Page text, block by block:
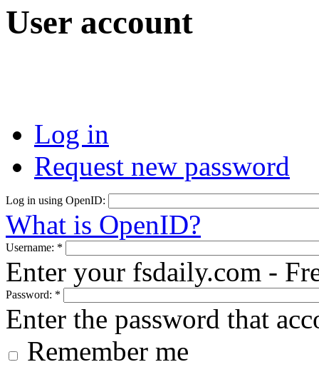
User account
Log in
Request new password
Log in using OpenID:
What is OpenID?
Username: *
Enter your fsdaily.com -
Password: *
Enter the password that
Remember me